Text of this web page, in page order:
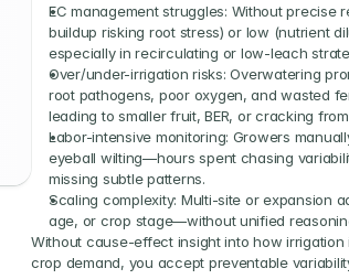
EC management struggles: Without precise
buildup risking root stress) or low (nutrient
especially in recirculating or low-leach
Over/under-irrigation risks: Overwatering
root pathogens, poor oxygen, and wasted
leading to smaller fruit, BER, or cracking
Labor-intensive monitoring: Growers
eyeball wilting—hours spent chasing
missing subtle patterns.
Scaling complexity: Multi-site or expansion
age, or crop stage—without unified
Without cause-effect insight into how
crop demand, you accept preventable